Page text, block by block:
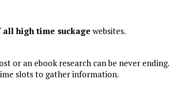
high time suckage websites.
or an ebook research can be never ending.
slots to gather information.